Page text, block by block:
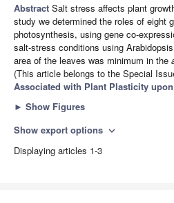
Abstract Salt stress affects plant
study we determined the roles of eight
photosynthesis, using gene co-
salt-stress conditions using
area of the leaves was minimum in the
(This article belongs to the Special
Associated with Plant Plasticity
► Show Figures
Show export options expand_more
Displaying articles 1-3